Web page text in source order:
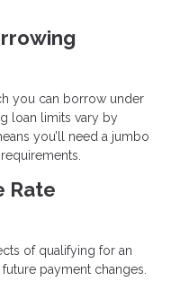
you can borrow under
loan limits vary by
you’ll need a jumbo
Rate
of qualifying for an
payment changes.